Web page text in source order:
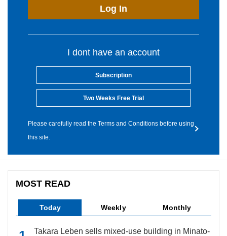
Log In
I dont have an account
Subscription
Two Weeks Free Trial
Please carefully read the Terms and Conditions before using
this site.
MOST READ
Today Weekly Monthly
Takara Leben sells mixed-use building in Minato-